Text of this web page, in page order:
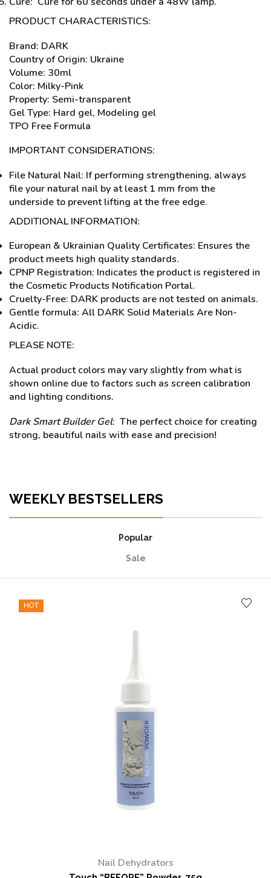
PRODUCT CHARACTERISTICS:
Brand: DARK
Country of Origin: Ukraine
Volume: 30ml
Color: Milky-Pink
Property: Semi-transparent
Gel Type: Hard gel, Modeling gel
TPO Free Formula
IMPORTANT CONSIDERATIONS:
File Natural Nail: If performing strengthening, always
file your natural nail by at least 1 mm from the
underside to prevent lifting at the free edge.
ADDITIONAL INFORMATION:
European & Ukrainian Quality Certificates: Ensures the
product meets high quality standards.
CPNP Registration: Indicates the product is registered in
the Cosmetic Products Notification Portal.
Cruelty-Free: DARK products are not tested on animals.
Gentle formula: All DARK Solid Materials Are Non-
Acidic.
PLEASE NOTE:
Actual product colors may vary slightly from what is
shown online due to factors such as screen calibration
and lighting conditions.
Dark Smart Builder Gel: The perfect choice for creating
strong, beautiful nails with ease and precision!
WEEKLY BESTSELLERS
Popular
Sale
HOT
Nail Dehydrators